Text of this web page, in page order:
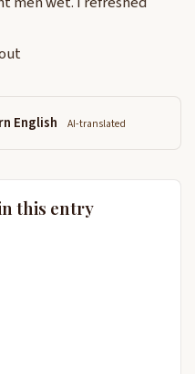
English AI-translated
this entry